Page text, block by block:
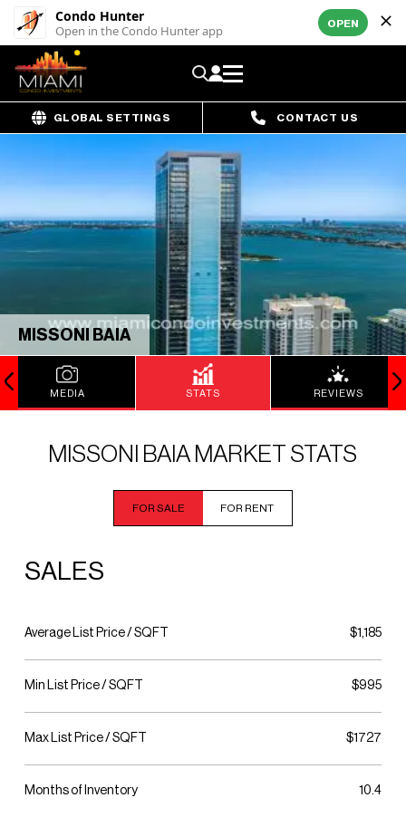
Condo Hunter
Open in the Condo Hunter app OPEN
GLOBAL SETTINGS CONTACT US
MISSONI BAIA
MEDIA STATS REVIEWS
MISSONI BAIA MARKET STATS
FOR SALE FOR RENT
SALES
Average List Price / SQFT $1,185
Min List Price / SQFT $995
Max List Price / SQFT $1727
Months of Inventory 10.4